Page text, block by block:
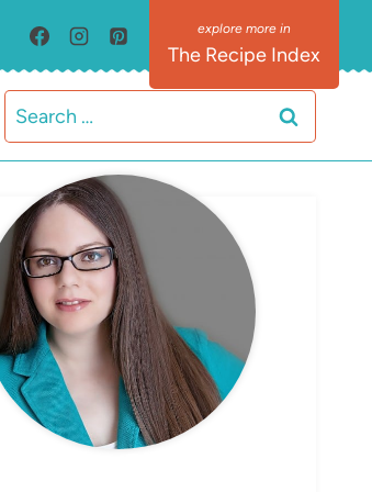
The Recipe Index
Search
for:
MEET ELIZABETH